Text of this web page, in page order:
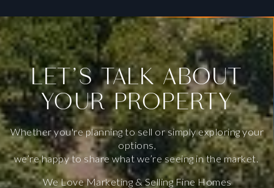
LET’S TALK ABOUT
YOUR PROPERTY
Whether you're planning to sell or simply exploring your
options,
we’re happy to share what we’re seeing in the market.
We Love Marketing & Selling Fine Homes